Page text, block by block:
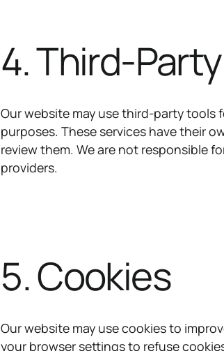
4. Third-
Our website may use third-party
purposes. These services have their
review them. We are not responsible
providers.
5. Cookies
Our website may use cookies to
your browser settings to refuse